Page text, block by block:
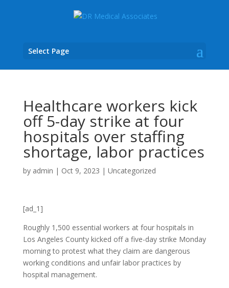
Select Page
Healthcare workers kick
off 5-day strike at four
hospitals over staffing
shortage, labor practices
by admin | Oct 9, 2023 | Uncategorized
[ad_1]
Roughly 1,500 essential workers at four hospitals in
Los Angeles County kicked off a five-day strike Monday
morning to protest what they claim are dangerous
working conditions and unfair labor practices by
hospital management.